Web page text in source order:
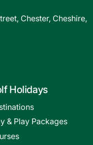
Chester, Cheshire,
Holidays
& Play Packages